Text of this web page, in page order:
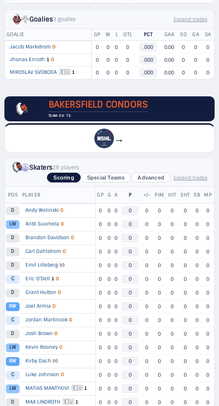
Goalies3 goalies Expand trades
GOALIE GP W L OTL PCT GAA SO GA
SA
Jacob Markstrom O 0 0 0 0 .000 0.00 0 0
0
Jhonas Enroth 1 O 0 0 0 0 .000 0.00 0 0
0
MIROSLAV SVOBODA 🇪🇺 1 0 0 0 0 .000 0.00 0 0 0
BAKERSFIELD CONDORS
TEAM OV: 75
→
Skaters28 players
Scoring Special Teams Advanced Expand trades
POS PLAYER GP G A P +/- PIM HIT SHT SB MP
D Andy Welinski O 0 0 0 0 0 0 0 0 0 0
LW Antti Suomela O 0 0 0 0 0 0 0 0 0 0
D Brandon Davidson O 0 0 0 0 0 0 0 0 0 0
D Carl Dahlstrom O 0 0 0 0 0 0 0 0 0 0
D Emil Lilleberg (r) 0 0 0 0 0 0 0 0 0 0
C Eric O'Dell 1 O 0 0 0 0 0 0 0 0 0 0
D Grant Hutton O 0 0 0 0 0 0 0 0 0 0
RW Joel Armia O 0 0 0 0 0 0 0 0 0 0
C Jordan Martinook O 0 0 0 0 0 0 0 0 0 0
D Josh Brown O 0 0 0 0 0 0 0 0 0 0
LW Kevin Rooney O 0 0 0 0 0 0 0 0 0 0
RW Kirby Dach (r) 0 0 0 0 0 0 0 0 0 0
C Luke Johnson O 0 0 0 0 0 0 0 0 0 0
LW MATIAS MANTYKIVI 🇪🇺 1 0 0 0 0 0 0 0 0 0 0
D MAX LINDROTH 🇪🇺 1 0 0 0 0 0 0 0 0 0 0